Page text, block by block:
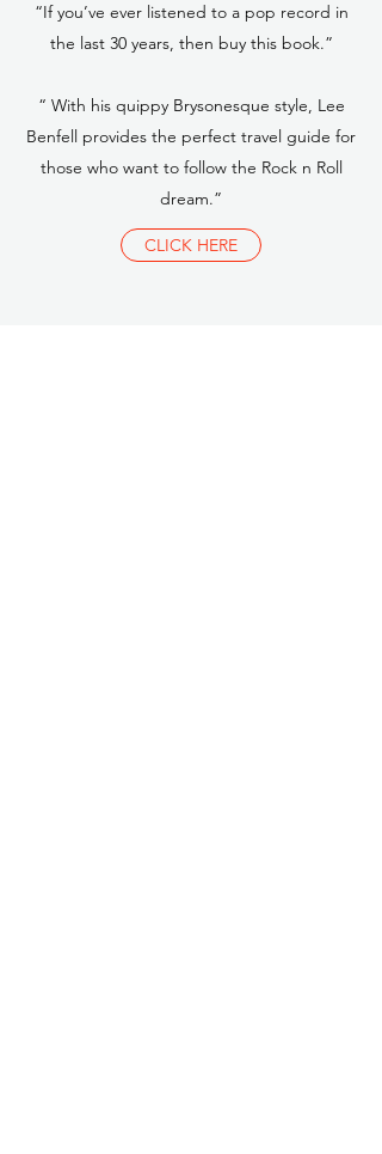
“If you’ve ever listened to a pop record in
the last 30 years, then buy this book.”
“ With his quippy Brysonesque style, Lee
Benfell provides the perfect travel guide for
those who want to follow the Rock n Roll
dream.”
CLICK HERE